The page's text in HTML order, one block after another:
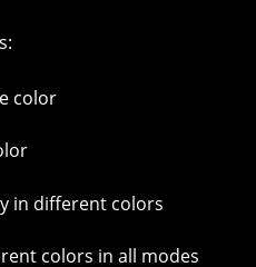
color
in different colors
colors in all modes